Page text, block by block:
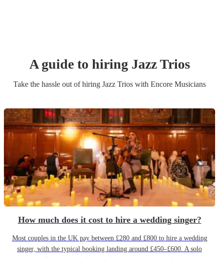
A guide to hiring Jazz Trios
Take the hassle out of hiring Jazz Trios with Encore Musicians
How much does it cost to hire a wedding singer?
Most couples in the UK pay between £280 and £800 to hire a wedding
singer, with the typical booking landing around £450–£600. A solo